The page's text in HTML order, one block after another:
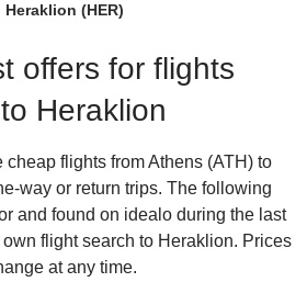
(HER)
offers for flights
Heraklion
cheap flights from Athens (ATH) to
way or return trips. The following
and found on idealo during the last
flight search to Heraklion. Prices
at any time.